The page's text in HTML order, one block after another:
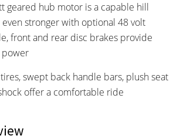
geared hub motor is a capable hill
stronger with optional 48 volt
front and rear disc brakes provide
power
swept back handle bars, plush seat
offer a comfortable ride